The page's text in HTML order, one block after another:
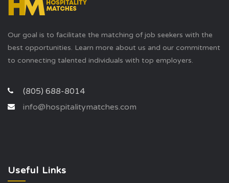
Our goal is to facilitate the matching of job seekers with the
best opportunities. Learn more about us and our commitment
to connecting talented individuals with top employers.
(805) 688-8014
info@hospitalitymatches.com
Useful Links